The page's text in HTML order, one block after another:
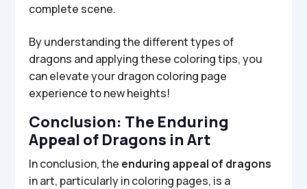
complete scene.
By understanding the different types of
dragons and applying these coloring tips, you
can elevate your dragon coloring page
experience to new heights!
Conclusion: The Enduring
Appeal of Dragons in Art
In conclusion, the enduring appeal of dragons
in art, particularly in coloring pages, is a